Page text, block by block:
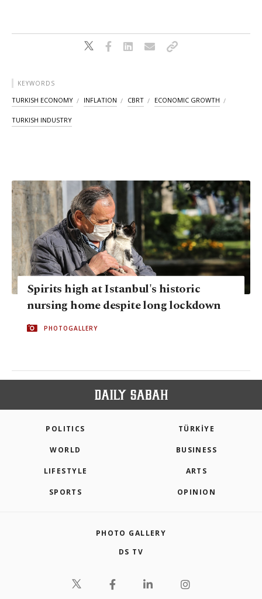
KEYWORDS
TURKISH ECONOMY INFLATION CBRT ECONOMIC GROWTH
TURKISH INDUSTRY
Spirits high at Istanbul's historic
nursing home despite long lockdown
PHOTOGALLERY
POLITICS TÜRKİYE
WORLD BUSINESS
LIFESTYLE ARTS
SPORTS OPINION
PHOTO GALLERY
DS TV